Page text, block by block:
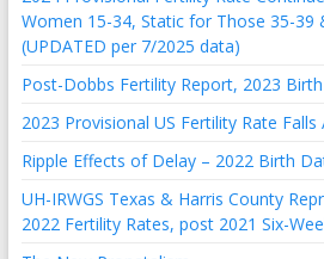
Women 15-34, Static for Those 35-39
(UPDATED per 7/2025 data)
Post-Dobbs Fertility Report, 2023 Birth
2023 Provisional US Fertility Rate Falls
Ripple Effects of Delay – 2022 Birth
UH-IRWGS Texas & Harris County
2022 Fertility Rates, post 2021 Six-